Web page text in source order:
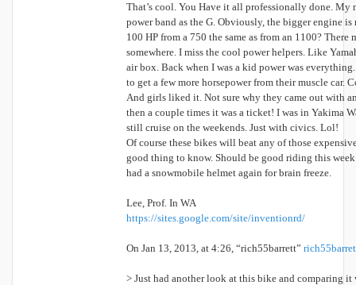
That’s cool. You Have it all professionally done. My
power band as the G. Obviously, the bigger engine
100 HP from a 750 the same as from an 1100? There
somewhere. I miss the cool power helpers. Like
air box. Back when I was a kid power was
to get a few more horsepower from their muscle car.
And girls liked it. Not sure why they came out with
then a couple times it was a ticket! I was in Yakima
still cruise on the weekends. Just with civics. Lol!
Of course these bikes will beat any of those
good thing to know. Should be good riding this
had a snowmobile helmet again for brain freeze.
Lee, Prof. In WA
https://sites.google.com/site/inventionrd/
On Jan 13, 2013, at 4:26, “rich55barrett”
> Just had another look at this bike and comparing